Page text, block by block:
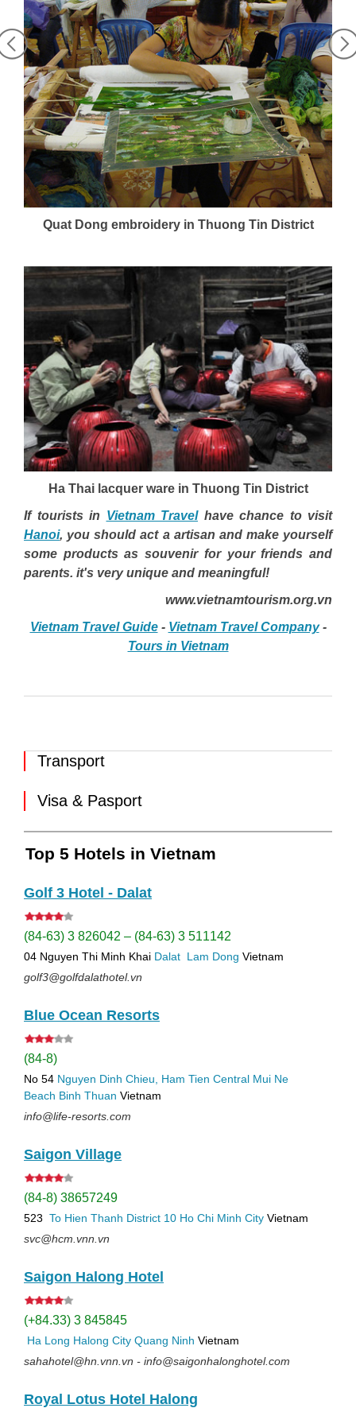
Quat Dong embroidery in Thuong Tin District
Ha Thai lacquer ware in Thuong Tin District
If tourists in Vietnam Travelhave chance to visit
Hanoi, you should act a artisan and make yourself
some products as souvenir for your friends and
parents. it's very unique and meaningful!
www.vietnamtourism.org.vn
Vietnam Travel Guide- Vietnam Travel Company-
Tours in Vietnam
Transport
Visa & Pasport
Top 5 Hotels in Vietnam
Golf 3 Hotel - Dalat
(84-63) 3 826042 – (84-63) 3 511142
04 Nguyen Thi Minh Khai Dalat Lam Dong Vietnam
golf3@golfdalathotel.vn
Blue Ocean Resorts
(84-8)
No 54 Nguyen Dinh Chieu, Ham Tien Central Mui Ne
Beach Binh Thuan Vietnam
info@life-resorts.com
Saigon Village
(84-8) 38657249
523 To Hien Thanh District 10 Ho Chi Minh City Vietnam
svc@hcm.vnn.vn
Saigon Halong Hotel
(+84.33) 3 845845
Ha Long Halong City Quang Ninh Vietnam
sahahotel@hn.vnn.vn - info@saigonhalonghotel.com
Royal Lotus Hotel Halong